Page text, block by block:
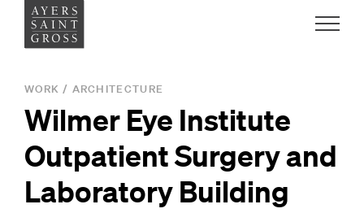
Ideas
People
WORK / ARCHITECTURE
Wilmer Eye Institute
Outpatient Surgery and
Laboratory Building